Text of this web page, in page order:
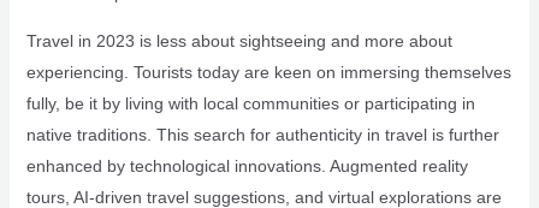
Travel in 2023 is less about sightseeing and more about
experiencing. Tourists today are keen on immersing themselves
fully, be it by living with local communities or participating in
native traditions. This search for authenticity in travel is further
enhanced by technological innovations. Augmented reality
tours, AI-driven travel suggestions, and virtual explorations are